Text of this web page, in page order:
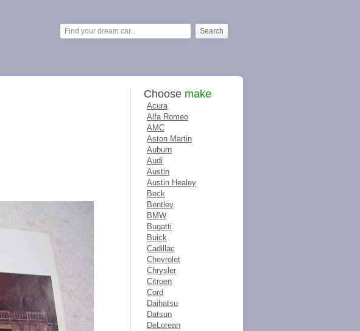
Choose make
Acura
Alfa Romeo
AMC
Aston Martin
Auburn
Audi
Austin
Austin Healey
Beck
Bentley
BMW
Bugatti
Buick
Cadillac
Chevrolet
Chrysler
Citroen
Cord
Daihatsu
Datsun
DeLorean